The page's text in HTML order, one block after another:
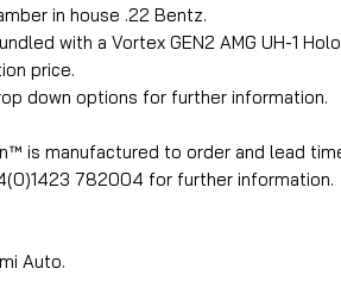
in house .22 Bentz.
with a Vortex GEN2 AMG UH-1
price.
down options for further information.
is manufactured to order and lead
782004 for further information.
Auto.